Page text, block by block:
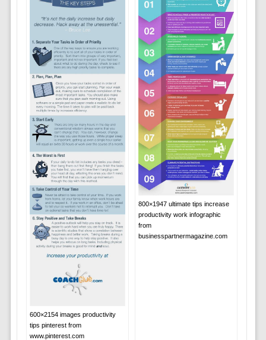
600×2154 images productivity
tips pinterest from
www.pinterest.com
800×1947 ultimate tips increase
productivity work infographic
from
businesspartnermagazine.com